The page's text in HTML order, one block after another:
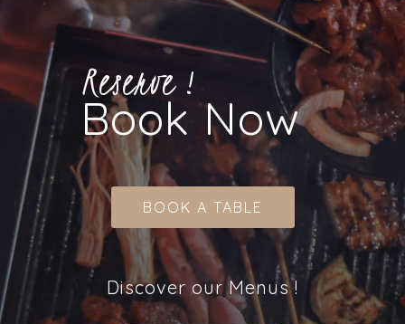
Reserve !
Book Now
BOOK A TABLE
Discover our Menus !